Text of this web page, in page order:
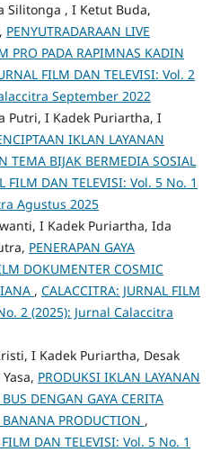
Silitonga , I Ketut Buda,
PENYUTRADARAAN LIVE
PRO PADA RAPIMNAS KADIN
FILM DAN TELEVISI: Vol. 2
September 2022
Putri, I Kadek Puriartha, I
IKLAN LAYANAN
TEMA BIJAK BERMEDIA SOSIAL
FILM DAN TELEVISI: Vol. 5 No. 1
Agustus 2025
I Kadek Puriartha, Ida
PENERAPAN GAYA
DOKUMENTER COSMIC
, CALACCITRA: JURNAL FILM
2 (2025): Jurnal Calaccitra
I Kadek Puriartha, Desak
PRODUKSI IKLAN LAYANAN
DENGAN GAYA CERITA
PRODUCTION ,
DAN TELEVISI: Vol. 5 No. 1